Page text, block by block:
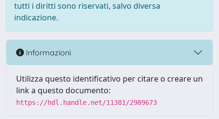
tutti i diritti sono riservati, salvo diversa
indicazione.
Informazioni
Utilizza questo identificativo per citare o creare un
link a questo documento:
https://hdl.handle.net/11381/2989673